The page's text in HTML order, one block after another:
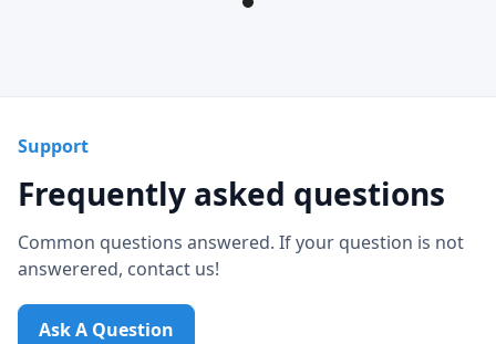
Support
Frequently asked questions
Common questions answered. If your question is not
answerered, contact us!
Ask A Question